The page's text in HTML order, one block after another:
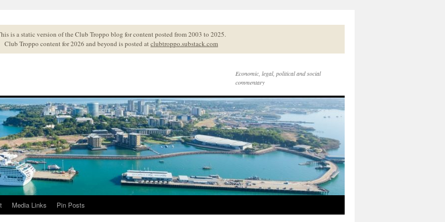
is a static version of the Club Troppo blog for content posted from 2003 to 2025.
Club Troppo content for 2026 and beyond is posted atclubtroppo.substack.com
Economic, legal, political and social
commentary
Media Links Pin Posts